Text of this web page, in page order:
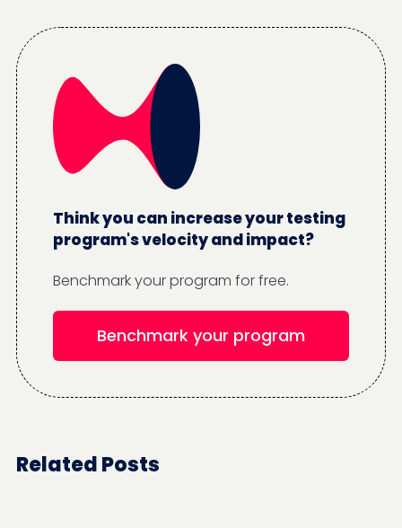
Think you can increase your testing
program's velocity and impact?
Benchmark your program for free.
Benchmark your program
Related Posts